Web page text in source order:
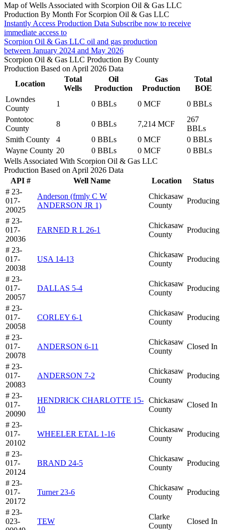
Map of Wells Associated with Scorpion Oil & Gas LLC
Production By Month For Scorpion Oil & Gas LLC
Instantly Access Production Data Subscribe now to receive
immediate access to
Scorpion Oil & Gas LLC oil and gas production
between January 2024 and May 2026
Scorpion Oil & Gas LLC Production By County
Production Based on April 2026 Data
Location
Total
Wells
Oil
Production
Gas
Production
Total
BOE
Lowndes
County
1 0 BBLs 0 MCF
0 BBLs
Pontotoc
County
8 0 BBLs 7,214 MCF
267
BBLs
Smith County
4 0 BBLs 0 MCF
0 BBLs
Wayne County 20 0 BBLs 0 MCF
0 BBLs
Wells Associated With Scorpion Oil & Gas LLC
Production Based on April 2026 Data
API #
Well Name Location
Status
# 23-
017-
20025
Anderson (frmly C W
ANDERSON JR 1)
Chickasaw
County
Producing
# 23-
017-
20036
FARNED R L 26-1
Chickasaw
County
Producing
# 23-
017-
20038
USA 14-13
Chickasaw
County
Producing
# 23-
017-
20057
DALLAS 5-4
Chickasaw
County
Producing
# 23-
017-
20058
CORLEY 6-1
Chickasaw
County
Producing
# 23-
017-
20078
ANDERSON 6-11
Chickasaw
County
Closed In
# 23-
017-
20083
ANDERSON 7-2
Chickasaw
County
Producing
# 23-
017-
20090
HENDRICK CHARLOTTE 15-
10
Chickasaw
County
Closed In
# 23-
017-
20102
WHEELER ETAL 1-16
Chickasaw
County
Producing
# 23-
017-
20124
BRAND 24-5
Chickasaw
County
Producing
# 23-
017-
20172
Turner 23-6
Chickasaw
County
Producing
# 23-
023-
TEW
Clarke
County
Closed In